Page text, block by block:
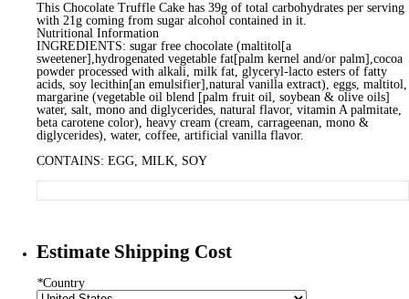
This Chocolate Truffle Cake has 39g of total carbohydrates per serving
with 21g coming from sugar alcohol contained in it.
Nutritional Information
INGREDIENTS: sugar free chocolate (maltitol[a
sweetener],hydrogenated vegetable fat[palm kernel and/or palm],cocoa
powder processed with alkali, milk fat, glyceryl-lacto esters of fatty
acids, soy lecithin[an emulsifier],natural vanilla extract), eggs, maltitol,
margarine (vegetable oil blend [palm fruit oil, soybean & olive oils]
water, salt, mono and diglycerides, natural flavor, vitamin A palmitate,
beta carotene color), heavy cream (cream, carrageenan, mono &
diglycerides), water, coffee, artificial vanilla flavor.
CONTAINS: EGG, MILK, SOY
Estimate Shipping Cost
*Country